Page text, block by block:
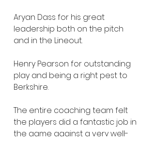
Aryan Dass for his great
leadership both on the pitch
and in the Lineout.
Henry Pearson for outstanding
play and being a right pest to
Berkshire.
The entire coaching team felt
the players did a fantastic job in
the game against a very well-